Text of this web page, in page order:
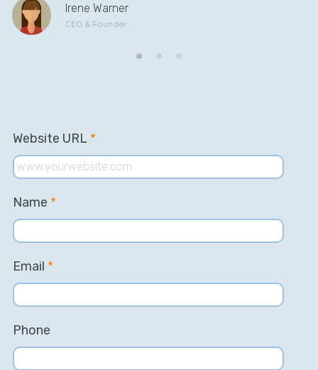
Irene Warner
CEO & Founder
Website URL *
Name *
Email *
Phone